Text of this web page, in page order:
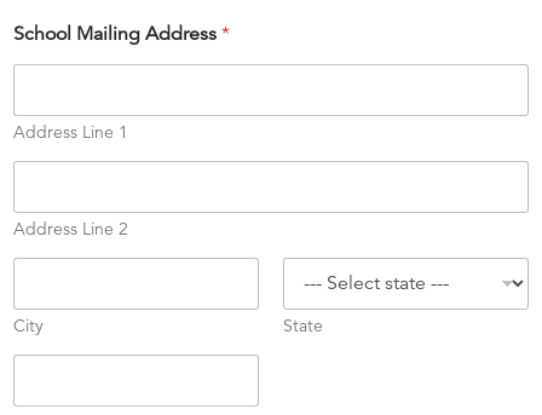
E
s
t
A
d
d
e
s
s
School Mailing Address *
Address Line 1
Address Line 2
City State